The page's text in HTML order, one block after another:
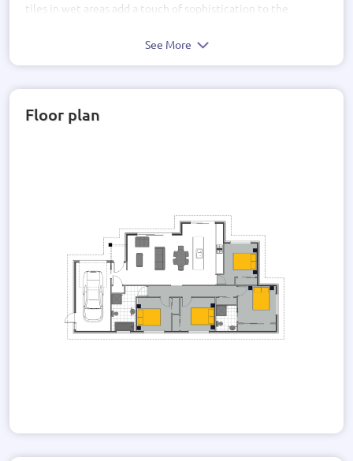
tiles in wet areas add a touch of sophistication to the
This property is thoughtfully designed with attention to
Experience the epitome of contemporary living with this
beautifully crafted home that combines style, comfort, and
quality in every detail.
See More
Floor plan